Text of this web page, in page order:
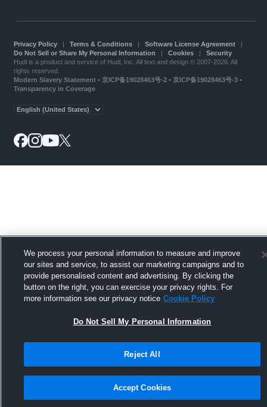
Privacy Policy| Terms & Conditions| Software License Agreement|
Do Not Sell or Share My Personal Information | Cookies| Security
Hudl is a product and service of Hudl, Inc. All text and design © 2007-2026. All
rights reserved.
Modern Slavery Statement• 京ICP备19028463号-2 • 京ICP备19028463号-3 •
Transparency in Coverage
We process your personal information to measure and improve
our sites and service, to assist our marketing campaigns and to
provide personalised content and advertising. By clicking the
button on the right, you can exercise your privacy rights. For
more information see our privacy notice Cookie Policy
Do Not Sell My Personal Information
Reject All
Accept Cookies